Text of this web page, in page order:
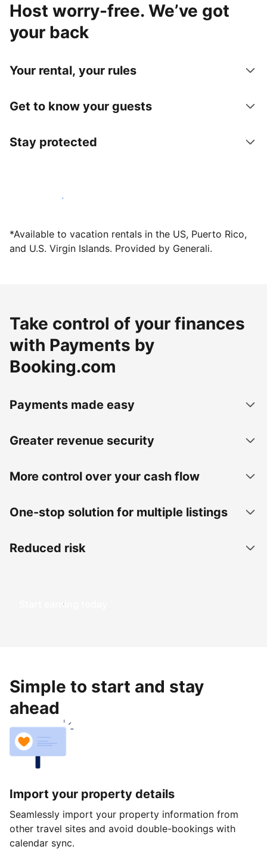
Host worry-free. We’ve got
your back
Your rental, your rules
Get to know your guests
Stay protected
Host with us today
*Available to vacation rentals in the US, Puerto Rico,
and U.S. Virgin Islands. Provided by Generali.
Take control of your finances
with Payments by
Booking.com
Payments made easy
Greater revenue security
More control over your cash flow
One-stop solution for multiple listings
Reduced risk
Start earning today
Simple to start and stay
ahead
Import your property details
Seamlessly import your property information from
other travel sites and avoid double-bookings with
calendar sync.